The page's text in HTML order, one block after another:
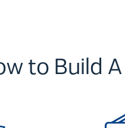
to Build